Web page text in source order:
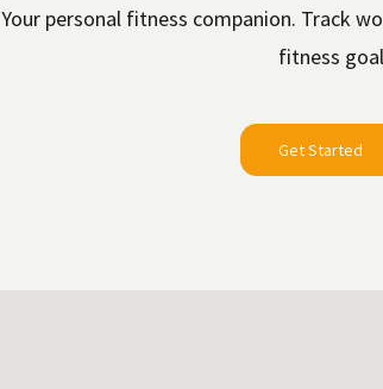
Your personal fitness companion. Track
fitness
Get Started